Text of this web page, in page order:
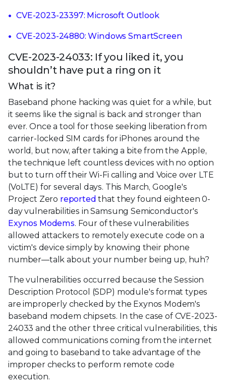
CVE-2023-23397: Microsoft Outlook
CVE-2023-24880: Windows SmartScreen
CVE-2023-24033: If you liked it, you
shouldn’t have put a ring on it
What is it?
Baseband phone hacking was quiet for a while, but
it seems like the signal is back and stronger than
ever. Once a tool for those seeking liberation from
carrier-locked SIM cards for iPhones around the
world, but now, after taking a bite from the Apple,
the technique left countless devices with no option
but to turn off their Wi-Fi calling and Voice over LTE
(VoLTE) for several days. This March, Google's
Project Zero reported that they found eighteen 0-
day vulnerabilities in Samsung Semiconductor's
Exynos Modems. Four of these vulnerabilities
allowed attackers to remotely execute code on a
victim's device simply by knowing their phone
number—talk about your number being up, huh?
The vulnerabilities occurred because the Session
Description Protocol (SDP) module's format types
are improperly checked by the Exynos Modem's
baseband modem chipsets. In the case of CVE-2023-
24033 and the other three critical vulnerabilities, this
allowed communications coming from the internet
and going to baseband to take advantage of the
improper checks to perform remote code
execution.